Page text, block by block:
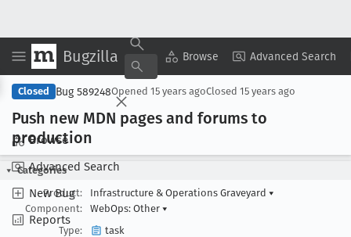
Bugzilla Browse Advanced Search
Browse
Advanced Search
New Bug
Reports
Copy Summary ▾ View ▾
Closed Bug 589248Opened 15 years agoClosed 15 years ago
Push new MDN pages and forums to
production
Categories
Product:
Infrastructure & Operations Graveyard ▾
Component:
WebOps: Other ▾
Type:
task